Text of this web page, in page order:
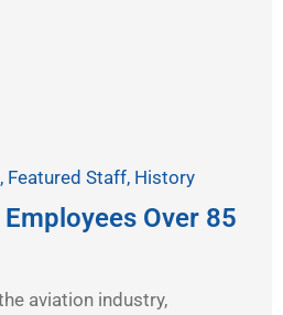
, Featured Staff, History
Over 85
aviation industry,